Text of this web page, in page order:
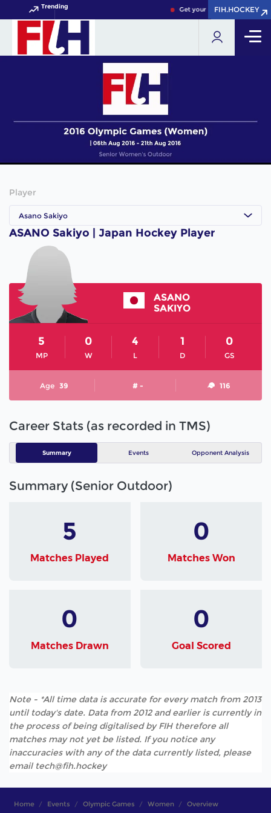
Trending Get your FIH Hockey World
FIH.HOCKEY
FIH.HOCKEY
Player
Asano Sakiyo
ASANO Sakiyo | Japan Hockey Player
ASANO
SAKIYO
MP
5
W
0
L
4
D
1
GS
0
Age 39 # - 116
Career Stats (as recorded in TMS)
Summary Events Opponent Analysis
Summary (Senior Outdoor)
5
Matches Played
0
Matches Won
0
Matches Drawn
0
Goal Scored
Note - *All time data is accurate for every match from 2013
until today's date. Data from 2012 and earlier is currently in
the process of being digitalised by FIH therefore all
matches may not yet be listed. If you notice any
inaccuracies with any of the data currently listed, please
email tech@fih.hockey
Home Events Olympic Games Women Overview